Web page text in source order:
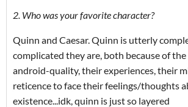
2. Who was your favorite character?
Quinn and Caesar. Quinn is utterly
complicated they are, both because of the
android-quality, their experiences, their
reticence to face their feelings/thoughts
existence...idk, quinn is just so layered